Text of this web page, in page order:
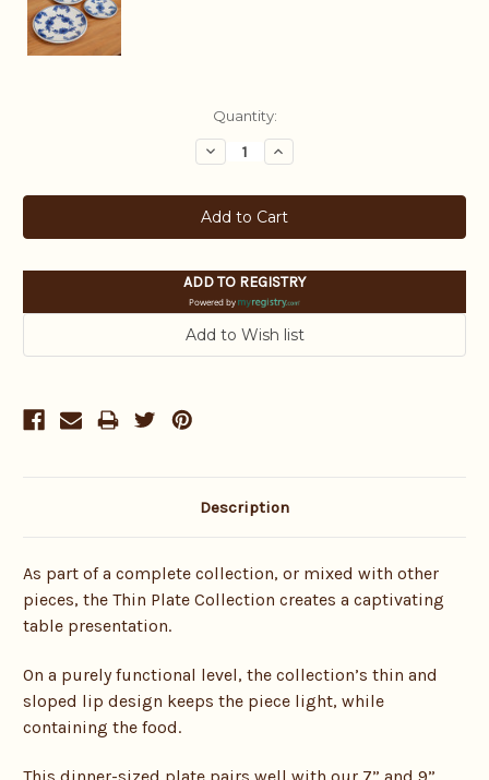
Quantity:
Decrease
Quantity:
Increase
Quantity:
ADD TO REGISTRY
Powered by
Description
As part of a complete collection, or mixed with other
pieces, the Thin Plate Collection creates a captivating
table presentation.
On a purely functional level, the collection’s thin and
sloped lip design keeps the piece light, while
containing the food.